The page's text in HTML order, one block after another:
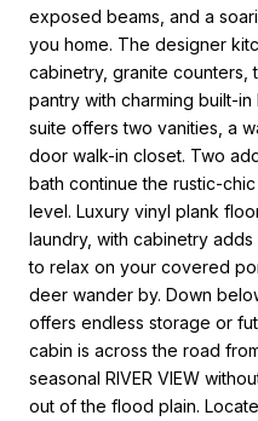
exposed beams, and a
you home. The designer
cabinetry, granite counters,
pantry with charming built-
suite offers two vanities, a
door walk-in closet. Two
bath continue the rustic-
level. Luxury vinyl plank
laundry, with cabinetry
to relax on your covered
deer wander by. Down
offers endless storage or
cabin is across the road
seasonal RIVER VIEW
out of the flood plain.